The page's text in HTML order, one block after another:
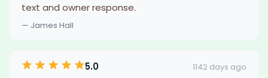
text and owner response.
— James Hall
5.0 1142 days ago